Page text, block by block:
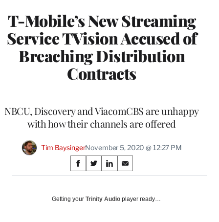
T-Mobile’s New Streaming
Service TVision Accused of
Breaching Distribution
Contracts
NBCU, Discovery and ViacomCBS are unhappy
with how their channels are offered
Tim BaysingerNovember 5, 2020 @ 12:27 PM
Share
on
Social
S
h
r
S
h
r
S
h
r
S
h
r
Getting your Trinity Audio player ready…